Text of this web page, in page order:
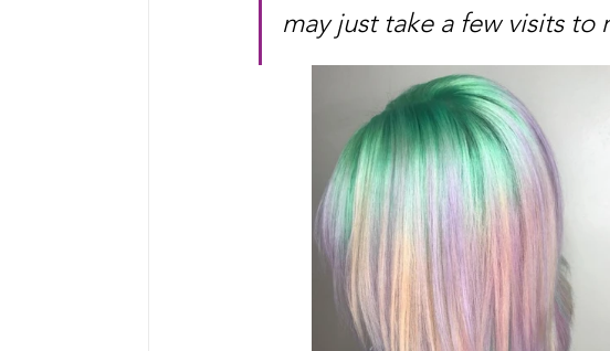
may just take a few visits